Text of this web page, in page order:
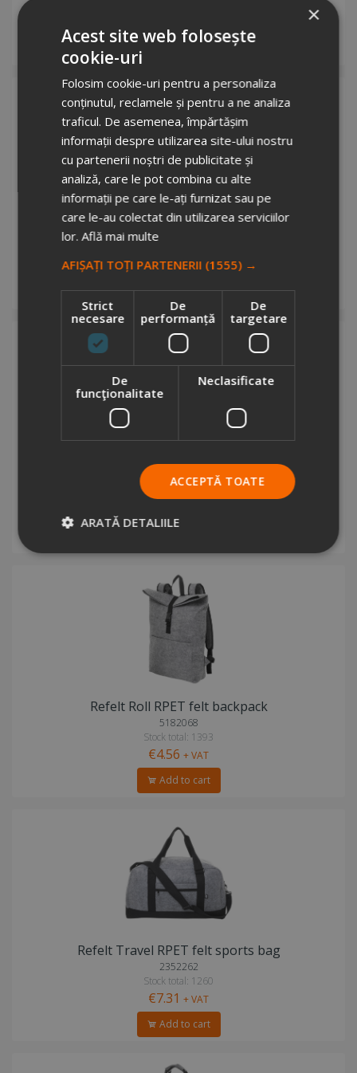
Rebyss Back recycled canvas backpack
€10.06+ VAT
Add to cart
Rebyss Roll recycled canvas backpack
2722612
Stock total: 1082
Refelt Roll RPET felt backpack
5182068
Stock total: 1393
€4.56 + VAT
Add to cart
Refelt Travel RPET felt sports bag
2352262
Stock total: 1260
€7.31 + VAT
Add to cart
×
Acest site web folosește
cookie-uri
Folosim cookie-uri pentru a personaliza
conținutul, reclamele și pentru a ne analiza
traficul. De asemenea, împărtășim
informații despre utilizarea site-ului nostru
cu partenerii noștri de publicitate și
analiză, care le pot combina cu alte
informații pe care le-ați furnizat sau pe
care le-au colectat din utilizarea serviciilor
lor.Află mai multe
AFIȘAȚI TOȚI PARTENERII (1555) →
Strict
necesare
De
performanță
De
targetare
De
funcţionalitate
Neclasificate
ACCEPTĂ TOATE
ARATĂ DETALIILE